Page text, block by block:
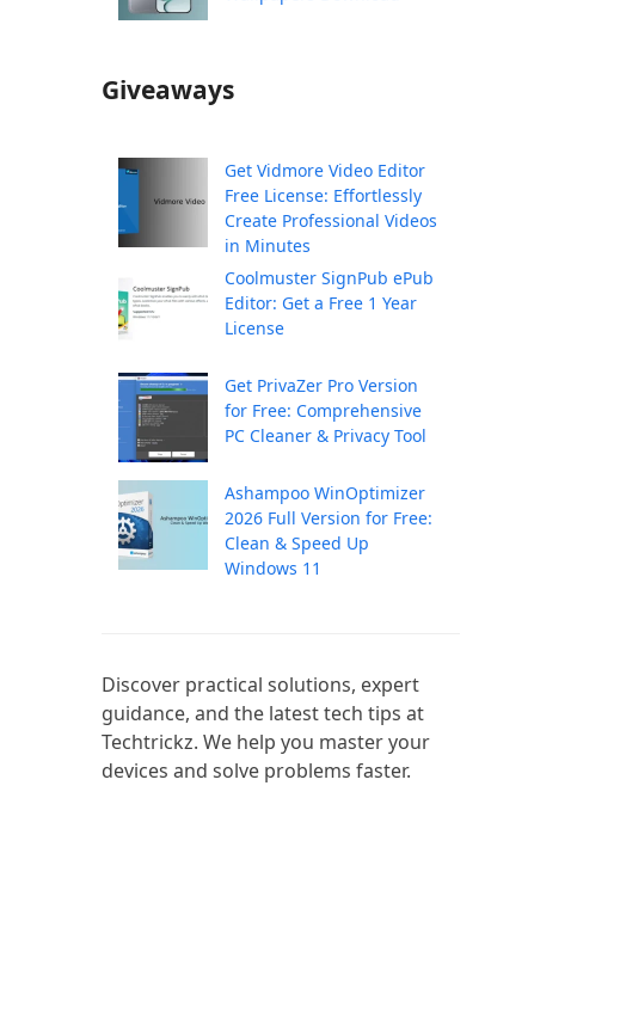
Giveaways
Get Vidmore Video Editor
Free License: Effortlessly
Create Professional Videos
in Minutes
Coolmuster SignPub ePub
Editor: Get a Free 1 Year
License
Get PrivaZer Pro Version
for Free: Comprehensive
PC Cleaner & Privacy Tool
Ashampoo WinOptimizer
2026 Full Version for Free:
Clean & Speed Up
Windows 11
Discover practical solutions, expert
guidance, and the latest tech tips at
Techtrickz. We help you master your
devices and solve problems faster.